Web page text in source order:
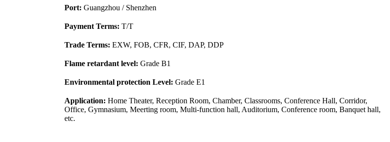
Port: Guangzhou / Shenzhen
Payment Terms: T/T
Trade Terms: EXW, FOB, CFR, CIF, DAP, DDP
Flame retardant level: Grade B1
Environmental protection Level: Grade E1
Application: Home Theater, Reception Room, Chamber, Classrooms, Conference Hall, Corridor,
Office, Gymnasium, Meerting room, Multi-function hall, Auditorium, Conference room, Banquet hall,
etc.